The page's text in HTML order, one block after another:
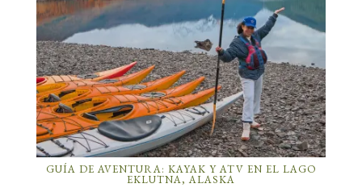
GUÍA DE AVENTURA: KAYAK Y ATV EN EL LAGO
EKLUTNA, ALASKA